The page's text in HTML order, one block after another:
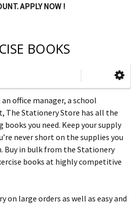
APPLY NOW !
BOOKS
office manager, a school
The Stationery Store has all the
you need. Keep your supply
never short on the supplies you
Buy in bulk from the Stationery
books at highly competitive
on large orders as well as easy and